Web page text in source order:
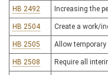
HB 2492 Increasing the
HB 2504 Create a work/
HB 2505 Allow
HB 2508 Require all